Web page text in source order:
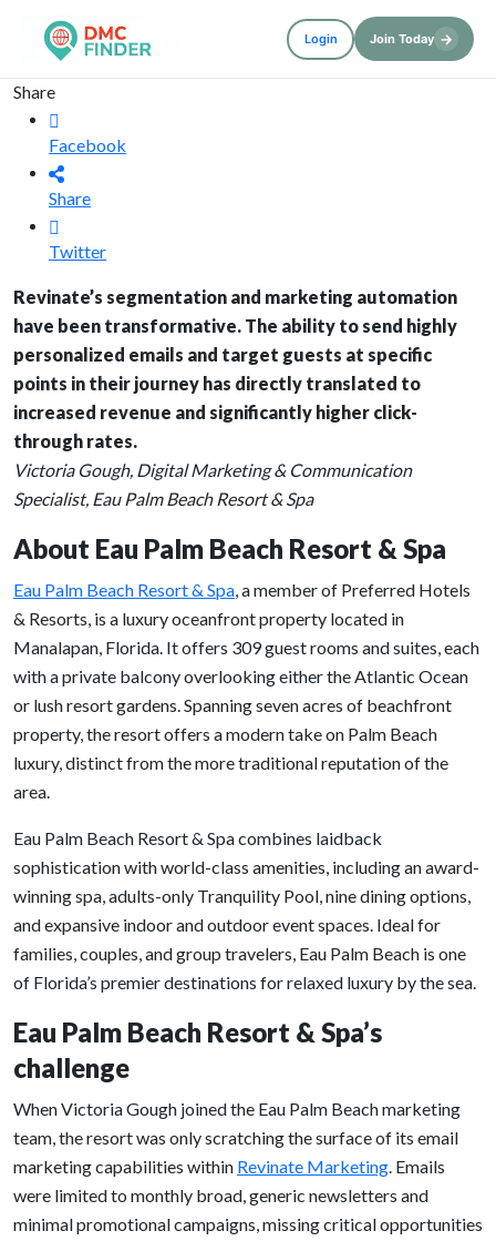
Login Join Today →
Share
Facebook
Share
Twitter
Revinate’s segmentation and marketing automation
have been transformative. The ability to send highly
personalized emails and target guests at specific
points in their journey has directly translated to
increased revenue and significantly higher click-
through rates.
Victoria Gough, Digital Marketing & Communication
Specialist, Eau Palm Beach Resort & Spa
About Eau Palm Beach Resort & Spa
Eau Palm Beach Resort & Spa, a member of Preferred Hotels
& Resorts, is a luxury oceanfront property located in
Manalapan, Florida. It offers 309 guest rooms and suites, each
with a private balcony overlooking either the Atlantic Ocean
or lush resort gardens. Spanning seven acres of beachfront
property, the resort offers a modern take on Palm Beach
luxury, distinct from the more traditional reputation of the
area.
Eau Palm Beach Resort & Spa combines laidback
sophistication with world-class amenities, including an award-
winning spa, adults-only Tranquility Pool, nine dining options,
and expansive indoor and outdoor event spaces. Ideal for
families, couples, and group travelers, Eau Palm Beach is one
of Florida’s premier destinations for relaxed luxury by the sea.
Eau Palm Beach Resort & Spa’s
challenge
When Victoria Gough joined the Eau Palm Beach marketing
team, the resort was only scratching the surface of its email
marketing capabilities within Revinate Marketing. Emails
were limited to monthly broad, generic newsletters and
minimal promotional campaigns, missing critical opportunities